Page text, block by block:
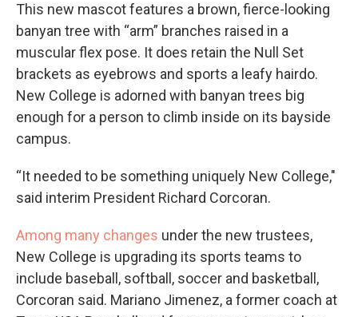
This new mascot features a brown, fierce-looking
banyan tree with “arm” branches raised in a
muscular flex pose. It does retain the Null Set
brackets as eyebrows and sports a leafy hairdo.
New College is adorned with banyan trees big
enough for a person to climb inside on its bayside
campus.
“It needed to be something uniquely New College,"
said interim President Richard Corcoran.
Among many changes under the new trustees,
New College is upgrading its sports teams to
include baseball, softball, soccer and basketball,
Corcoran said. Mariano Jimenez, a former coach at